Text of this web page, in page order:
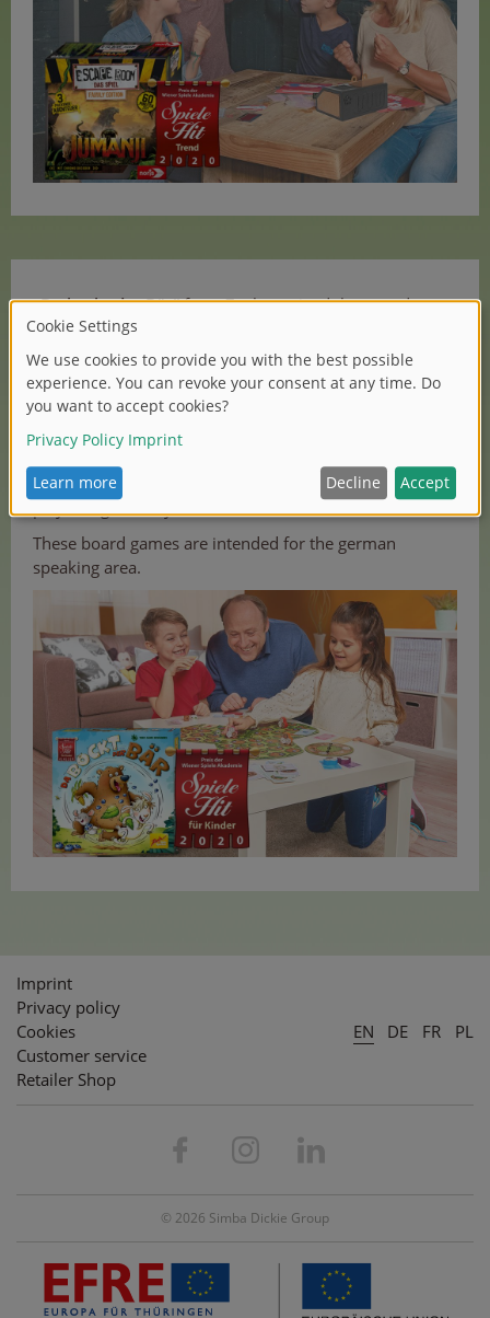
„Da bockt der Bär“from Zoch received the award
„Spielehit für Kinder“ („Game hit for kids“).
If you like the idea of a bear that becomes a goat, play
the children game „Da bockt der Bär“ from Zoch. The
three animals of each team have one thing in common:
the game figure! The mouse, billy goat and bear eat
lovely designed game is recommended for two to five
players aged five years and older.
These board games are intended for the german
speaking area.
Imprint
Privacy policy
Cookies
Customer service
Retailer Shop
EN DE FR PL
© 2026 Simba Dickie Group